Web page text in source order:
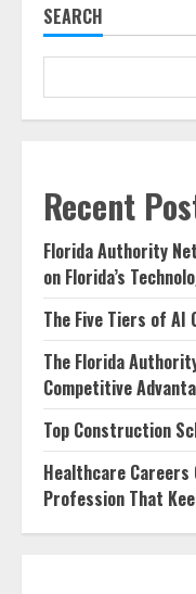
SEARCH
Recent
Florida Authority
on Florida’s
The Five Tiers of
The Florida
Competitive
Top Construction
Healthcare Careers
Profession That